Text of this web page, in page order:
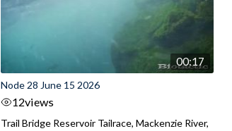
00:17
Node 28 June 15 2026
12views
Trail Bridge Reservoir Tailrace, Mackenzie River,